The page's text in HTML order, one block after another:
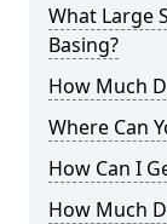
What Large
Basing?
How Much
Where Can
How Can I
How Much